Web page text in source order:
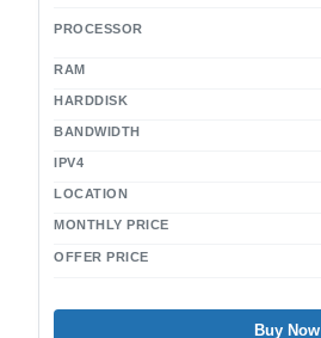
PROCESSOR
RAM
HARDDISK
BANDWIDTH
IPV4
LOCATION
MONTHLY PRICE
OFFER PRICE
Buy Now